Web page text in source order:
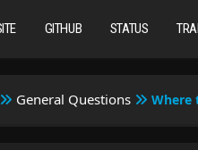
GITHUB STATUS
General Questions Where